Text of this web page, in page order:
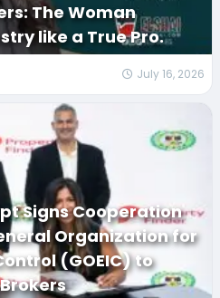
The Woman
like a True Pro.
July 16, 2026
Signs Cooperation
Organization for
(GOEIC) to